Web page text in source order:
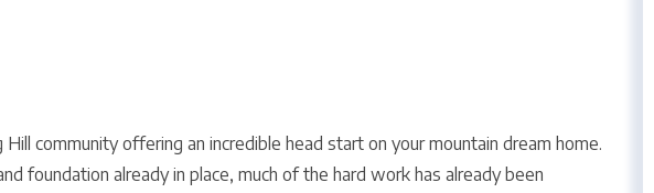
Hill community offering an incredible head start on your mountain dream home.
foundation already in place, much of the hard work has already been